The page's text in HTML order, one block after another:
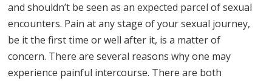
and shouldn’t be seen as an expected parcel of sexual
encounters. Pain at any stage of your sexual journey,
be it the first time or well after it, is a matter of
concern. There are several reasons why one may
experience painful intercourse. There are both